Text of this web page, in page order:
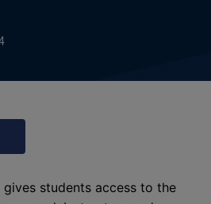
students access to the